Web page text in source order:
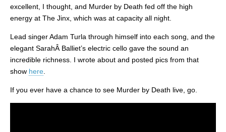
excellent, I thought, and Murder by Death fed off the high
energy at The Jinx, which was at capacity all night.
Lead singer Adam Turla through himself into each song, and the
elegant SarahÂ Balliet’s electric cello gave the sound an
incredible richness. I wrote about and posted pics from that
show here
If you ever have a chance to see Murder by Death live, go.